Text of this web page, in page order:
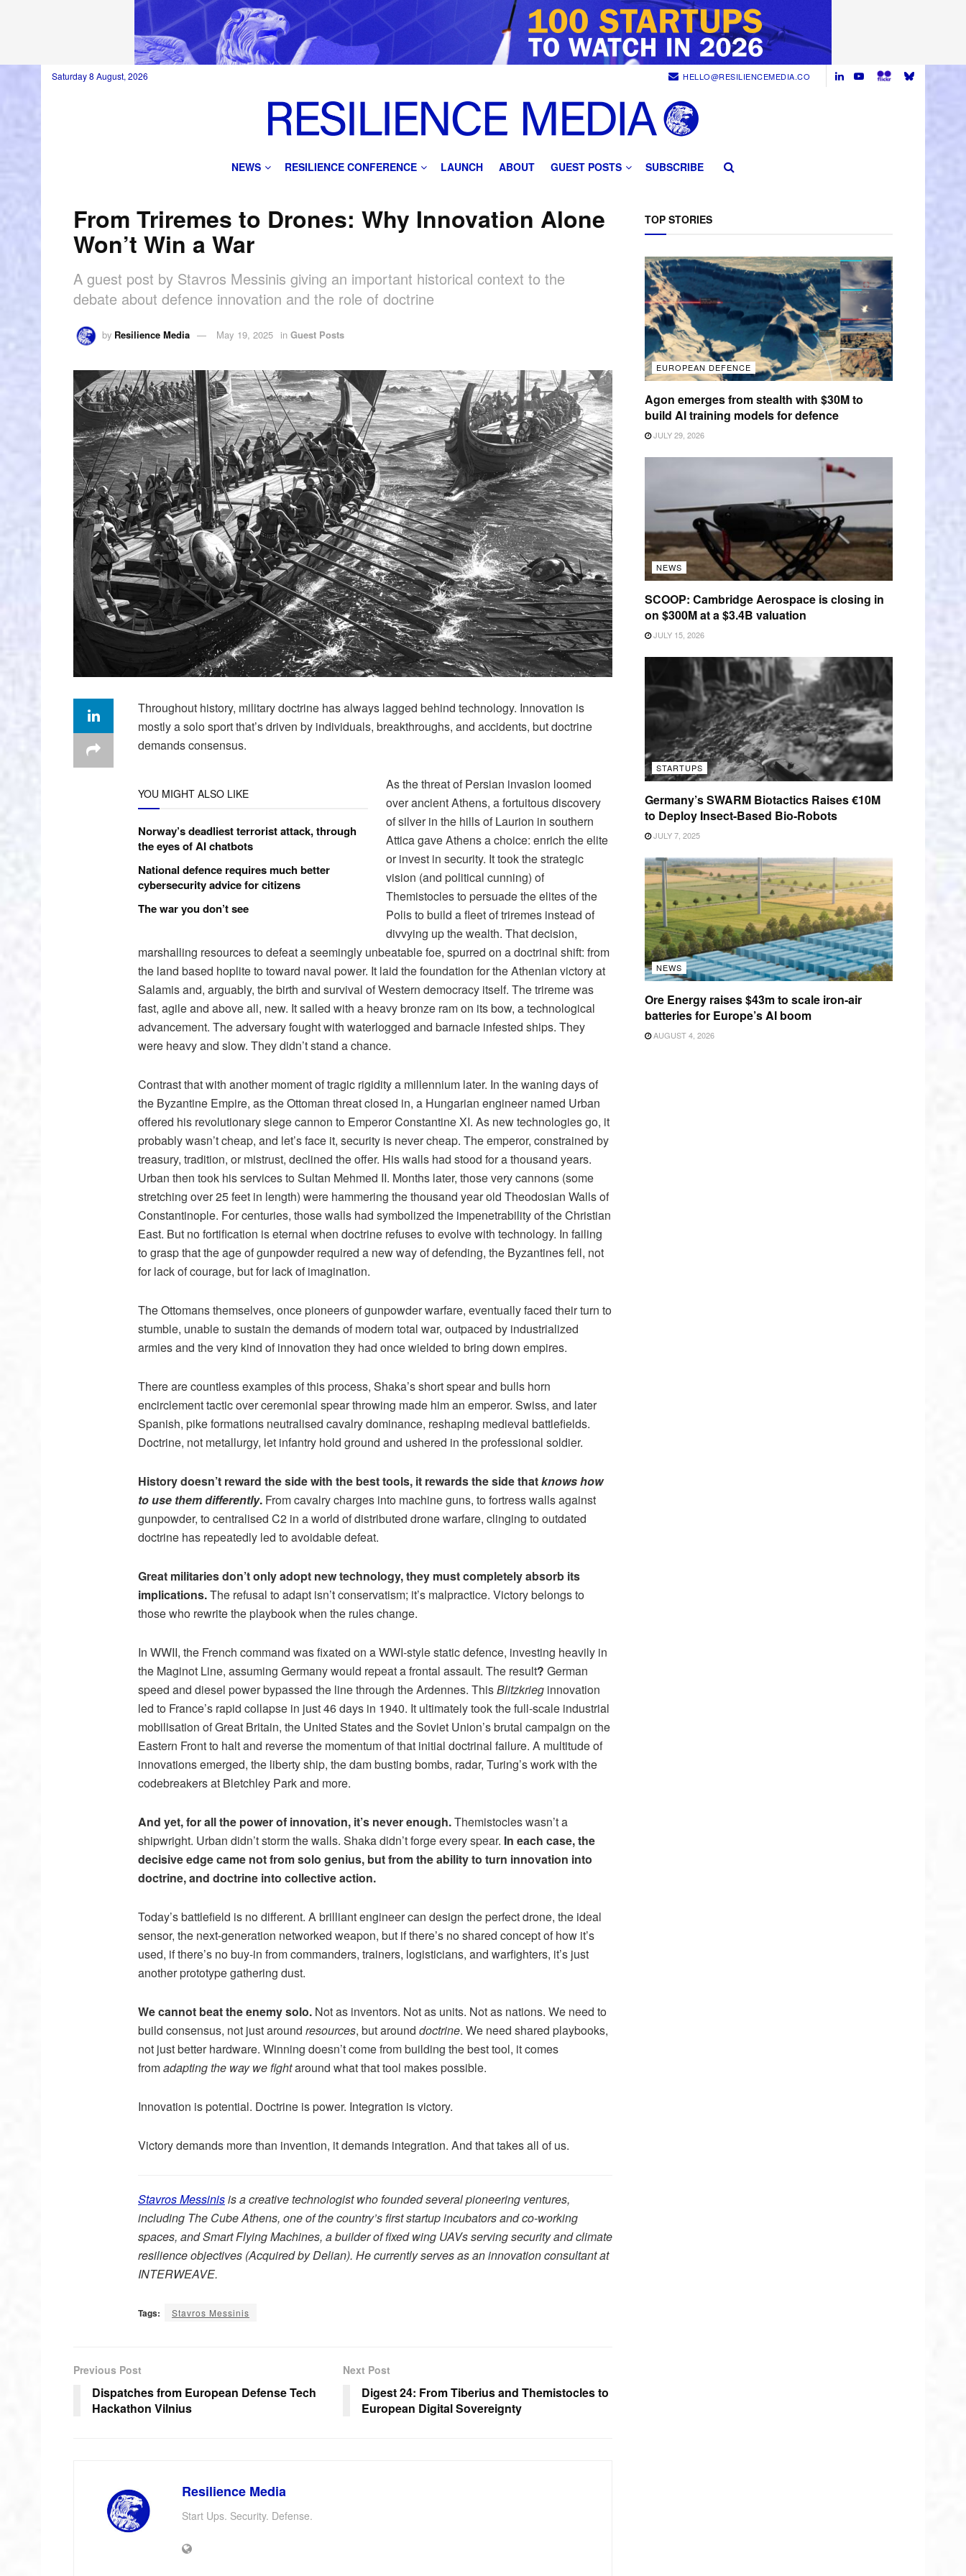
Saturday 8 August, 2026 HELLO@RESILIENCEMEDIA.CO
NEWS RESILIENCE CONFERENCE LAUNCH ABOUT GUEST POSTS SUBSCRIBE
From Triremes to Drones: Why Innovation Alone
Won’t Win a War
A guest post by Stavros Messinis giving an important historical context to the
debate about defence innovation and the role of doctrine
by Resilience Media May 19, 2025 in Guest Posts
Throughout history, military doctrine has always lagged behind technology. Innovation is
mostly a solo sport that’s driven by individuals, breakthroughs, and accidents, but doctrine
demands consensus.
YOU MIGHT ALSO LIKE
Norway’s deadliest terrorist attack, through
the eyes of AI chatbots
National defence requires much better
cybersecurity advice for citizens
The war you don’t see
As the threat of Persian invasion loomed
over ancient Athens, a fortuitous discovery
of silver in the hills of Laurion in southern
Attica gave Athens a choice: enrich the elite
or invest in security. It took the strategic
vision (and political cunning) of
Themistocles to persuade the elites of the
Polis to build a fleet of triremes instead of
divvying up the wealth. That decision,
marshalling resources to defeat a seemingly unbeatable foe, spurred on a doctrinal shift: from
the land based hoplite to toward naval power. It laid the foundation for the Athenian victory at
Salamis and, arguably, the birth and survival of Western democracy itself. The trireme was
fast, agile and above all, new. It sailed with a heavy bronze ram on its bow, a technological
advancement. The adversary fought with waterlogged and barnacle infested ships. They
were heavy and slow. They didn’t stand a chance.
Contrast that with another moment of tragic rigidity a millennium later. In the waning days of
the Byzantine Empire, as the Ottoman threat closed in, a Hungarian engineer named Urban
offered his revolutionary siege cannon to Emperor Constantine XI. As new technologies go, it
probably wasn’t cheap, and let’s face it, security is never cheap. The emperor, constrained by
treasury, tradition, or mistrust, declined the offer. His walls had stood for a thousand years.
Urban then took his services to Sultan Mehmed II. Months later, those very cannons (some
stretching over 25 feet in length) were hammering the thousand year old Theodosian Walls of
Constantinople. For centuries, those walls had symbolized the impenetrability of the Christian
East. But no fortification is eternal when doctrine refuses to evolve with technology. In failing
to grasp that the age of gunpowder required a new way of defending, the Byzantines fell, not
for lack of courage, but for lack of imagination.
The Ottomans themselves, once pioneers of gunpowder warfare, eventually faced their turn to
stumble, unable to sustain the demands of modern total war, outpaced by industrialized
armies and the very kind of innovation they had once wielded to bring down empires.
There are countless examples of this process, Shaka’s short spear and bulls horn
encirclement tactic over ceremonial spear throwing made him an emperor. Swiss, and later
Spanish, pike formations neutralised cavalry dominance, reshaping medieval battlefields.
Doctrine, not metallurgy, let infantry hold ground and ushered in the professional soldier.
History doesn’t reward the side with the best tools, it rewards the side thatknows how
to use them differently. From cavalry charges into machine guns, to fortress walls against
gunpowder, to centralised C2 in a world of distributed drone warfare, clinging to outdated
doctrine has repeatedly led to avoidable defeat.
Great militaries don’t only adopt new technology, they must completely absorb its
implications.The refusal to adapt isn’t conservatism; it’s malpractice. Victory belongs to
those who rewrite the playbook when the rules change.
In WWII, the French command was fixated on a WWI-style static defence, investing heavily in
the Maginot Line, assuming Germany would repeat a frontal assault. The result? German
speed and diesel power bypassed the line through the Ardennes. ThisBlitzkrieg innovation
led to France’s rapid collapse in just 46 days in 1940. It ultimately took the full-scale industrial
mobilisation of Great Britain, the United States and the Soviet Union’s brutal campaign on the
Eastern Front to halt and reverse the momentum of that initial doctrinal failure. A multitude of
innovations emerged, the liberty ship, the dam busting bombs, radar, Turing’s work with the
codebreakers at Bletchley Park and more.
And yet, for all the power of innovation, it’s never enough.Themistocles wasn’t a
shipwright. Urban didn’t storm the walls. Shaka didn’t forge every spear. In each case, the
decisive edge came not from solo genius, but from the ability to turn innovation into
doctrine, and doctrine into collective action.
Today’s battlefield is no different. A brilliant engineer can design the perfect drone, the ideal
sensor, the next-generation networked weapon, but if there’s no shared concept of how it’s
used, if there’s no buy-in from commanders, trainers, logisticians, and warfighters, it’s just
another prototype gathering dust.
We cannot beat the enemy solo. Not as inventors. Not as units. Not as nations. We need to
build consensus, not just around resources, but around doctrine. We need shared playbooks,
not just better hardware. Winning doesn’t come from building the best tool, it comes
fromadapting the way we fightaround what that tool makes possible.
Innovation is potential. Doctrine is power. Integration is victory.
Victory demands more than invention, it demands integration. And that takes all of us.
Stavros Messinisis a creative technologist who founded several pioneering ventures,
including The Cube Athens, one of the country’s first startup incubators and co-working
spaces, and Smart Flying Machines, a builder of fixed wing UAVs serving security and climate
resilience objectives (Acquired by Delian). He currently serves as an innovation consultant at
INTERWEAVE.
Tags: Stavros Messinis
Previous Post
Dispatches from European Defense Tech
Hackathon Vilnius
Next Post
Digest 24: From Tiberius and Themistocles to
European Digital Sovereignty
Resilience Media
Start Ups. Security. Defense.
TOP STORIES
EUROPEAN DEFENCE
Agon emerges from stealth with $30M to
build AI training models for defence
JULY 29, 2026
NEWS
SCOOP: Cambridge Aerospace is closing in
on $300M at a $3.4B valuation
JULY 15, 2026
STARTUPS
Germany’s SWARM Biotactics Raises €10M
to Deploy Insect-Based Bio-Robots
JULY 7, 2025
NEWS
Ore Energy raises $43m to scale iron-air
batteries for Europe’s AI boom
AUGUST 4, 2026